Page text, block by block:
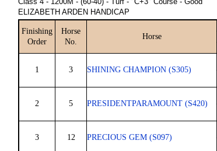
ELIZABETH ARDEN HANDICAP
Finishing
Order
Horse
No.
Horse
1 3 SHINING CHAMPION (S305)
2 5 PRESIDENTPARAMOUNT (S420)
3 12 PRECIOUS GEM (S097)